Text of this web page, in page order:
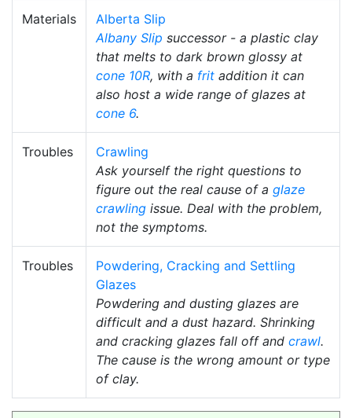
Materials
Alberta Slip
Albany Slip successor - a plastic clay
that melts to dark brown glossy at
cone 10R, with a frit addition it can
also host a wide range of glazes at
cone 6.
Troubles
Crawling
Ask yourself the right questions to
figure out the real cause of a glaze
crawling issue. Deal with the problem,
not the symptoms.
Troubles
Powdering, Cracking and Settling
Glazes
Powdering and dusting glazes are
difficult and a dust hazard. Shrinking
and cracking glazes fall off and crawl.
The cause is the wrong amount or type
of clay.